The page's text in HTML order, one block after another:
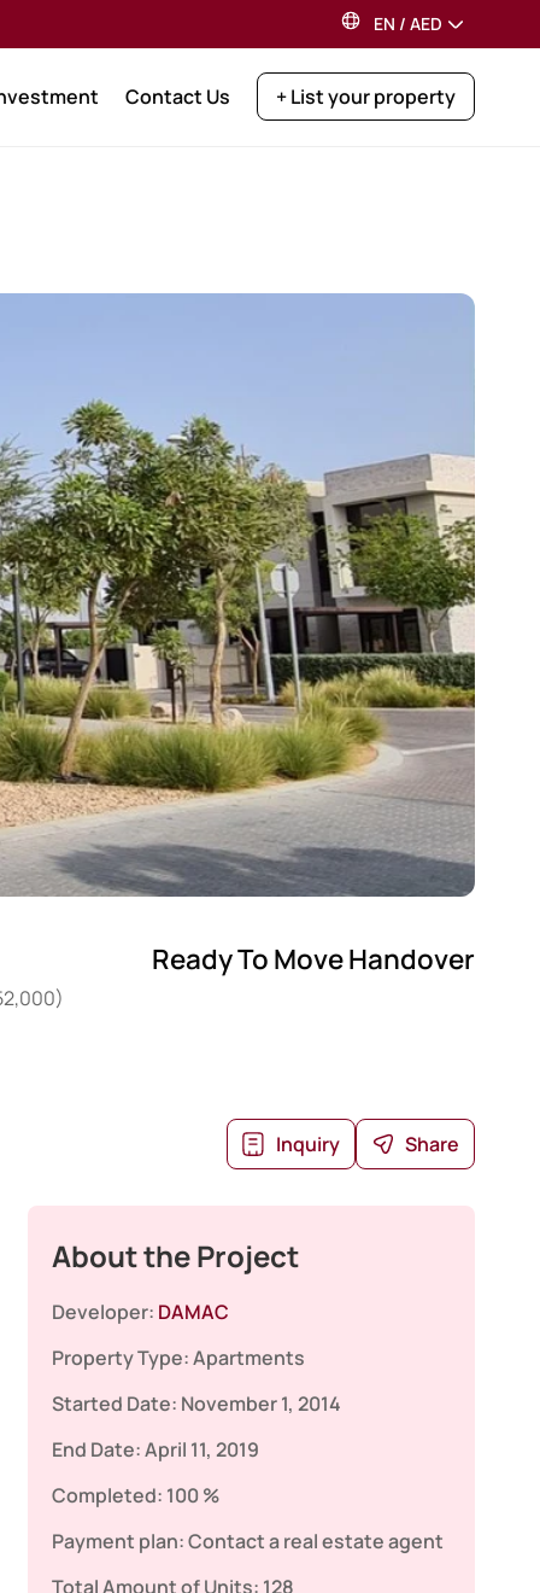
EN / AED
Contact Us + List your property
Ready To Move Handover
Inquiry Share
About the Project
Developer: DAMAC
Property Type:Apartments
Started Date: November 1, 2014
End Date:April 11, 2019
Completed: 100 %
Payment plan:Contact a real estate agent
Total Amount of Units: 128